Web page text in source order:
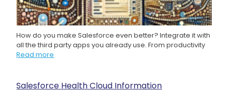
How do you make Salesforce even better? Integrate it with
all the third party apps you already use. From productivity
Read more
Salesforce Health Cloud Information